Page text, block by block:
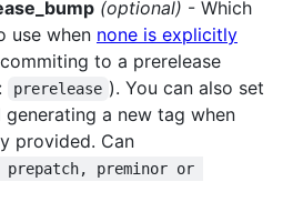
(optional) - Which
use when none is explicitly
to a prerelease
prerelease ). You can also set
a new tag when
provided. Can
prepatch, preminor or